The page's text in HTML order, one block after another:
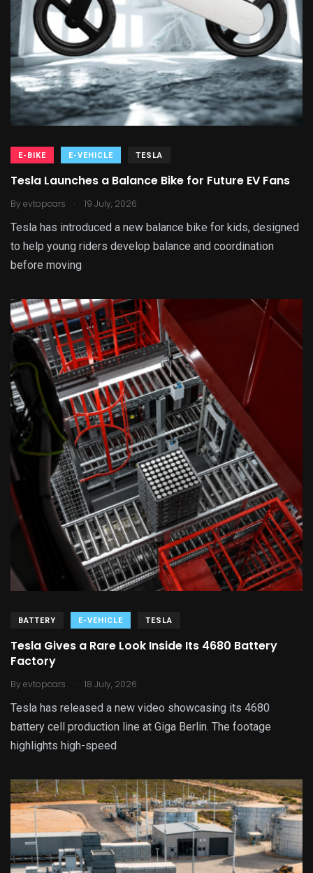
E-BIKE E-VEHICLE TESLA
Tesla Launches a Balance Bike for Future EV Fans
By evtopcars . 19 July, 2026
Tesla has introduced a new balance bike for kids, designed
to help young riders develop balance and coordination
before moving
BATTERY E-VEHICLE TESLA
Tesla Gives a Rare Look Inside Its 4680 Battery
Factory
By evtopcars . 18 July, 2026
Tesla has released a new video showcasing its 4680
battery cell production line at Giga Berlin. The footage
highlights high-speed